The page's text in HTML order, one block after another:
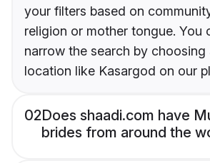
your filters based on
religion or mother tongue. You
narrow the search by choosing
location like Kasargod on our
02Does shaadi.com have
brides from around the